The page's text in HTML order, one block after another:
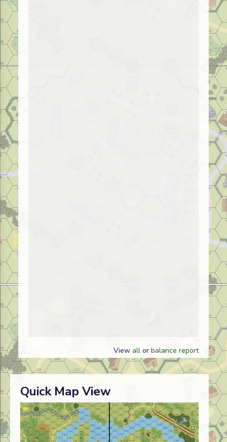
View all or balance report
Quick Map View